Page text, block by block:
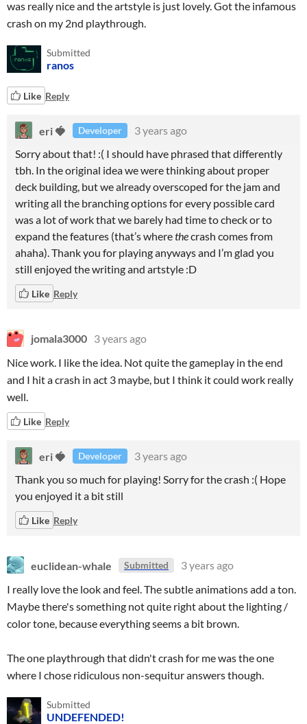
was really nice and the artstyle is just lovely. Got the infamous
crash on my 2nd playthrough.
Submitted
ranos
Like Reply
eri 🍓 Developer
3 years ago
Sorry about that! :( I should have phrased that differently
tbh. In the original idea we were thinking about proper
deck building, but we already overscoped for the jam and
writing all the branching options for every possible card
was a lot of work that we barely had time to check or to
expand the features (that’s wherethecrash comes from
ahaha). Thank you for playing anyways and I’m glad you
still enjoyed the writing and artstyle :D
Like Reply
jomala3000 3 years ago
Nice work. I like the idea. Not quite the gameplay in the end
and I hit a crash in act 3 maybe, but I think it could work really
well.
Like Reply
eri 🍓 Developer
3 years ago
Thank you so much for playing! Sorry for the crash :( Hope
you enjoyed it a bit still
Like Reply
euclidean-whale Submitted
3 years ago
I really love the look and feel. The subtle animations add a ton.
Maybe there's something not quite right about the lighting /
color tone, because everything seems a bit brown.
The one playthrough that didn't crash for me was the one
where I chose ridiculous non-sequitur answers though.
Submitted
UNDEFENDED!